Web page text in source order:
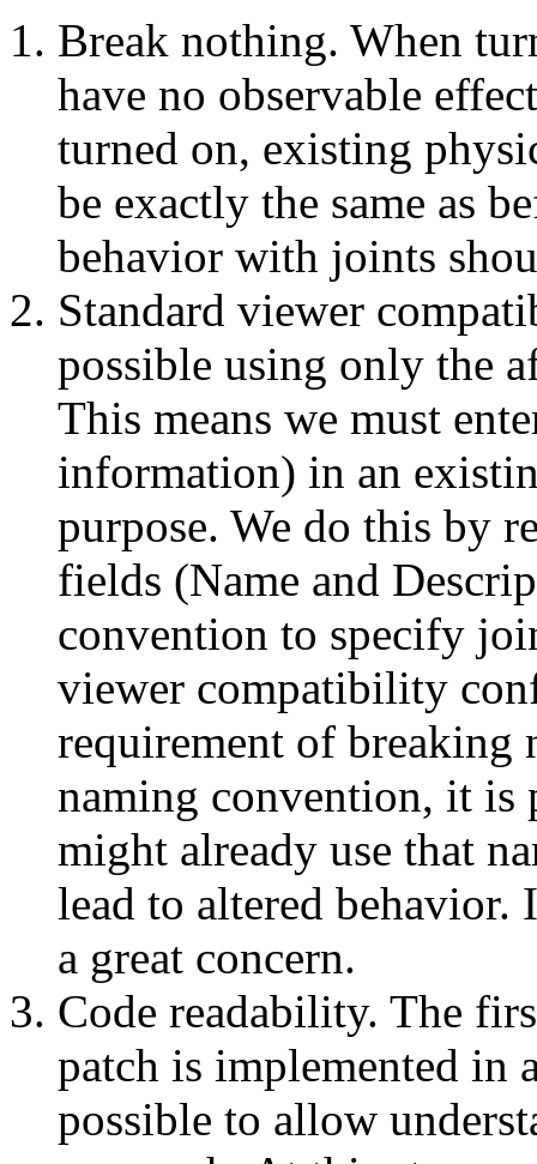
Break nothing. When
have no observable
turned on, existing
be exactly the same as
behavior with joints
Standard viewer
possible using only the
This means we must
information) in an
purpose. We do this by
fields (Name and
convention to specify
viewer compatibility
requirement of breaking
naming convention, it is
might already use that
lead to altered
a great concern.
Code readability. The
patch is implemented in
possible to allow